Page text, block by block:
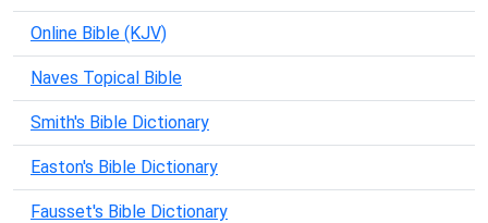
Online Bible (KJV)
Naves Topical Bible
Smith's Bible Dictionary
Easton's Bible Dictionary
Fausset's Bible Dictionary